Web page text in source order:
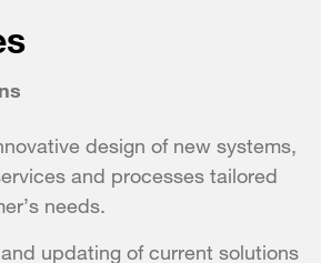
design of new systems,
and processes tailored
needs.
updating of current solutions